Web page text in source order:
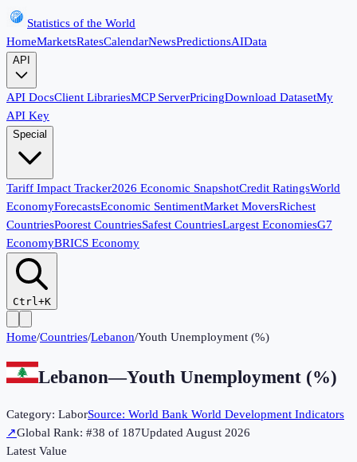
Statistics of the World
HomeMarketsRatesCalendarNewsPredictionsAIData
API
API DocsClient LibrariesMCP ServerPricingDownload DatasetMy
API Key
Special
Tariff Impact Tracker2026 Economic SnapshotCredit RatingsWorld
EconomyForecastsEconomic SentimentMarket MoversRichest
CountriesPoorest CountriesSafest CountriesLargest EconomiesG7
EconomyBRICS Economy
Ctrl+K
Home/Countries/Lebanon/Youth Unemployment (%)
Lebanon—Youth Unemployment (%)
Category: LaborSource: World Bank World Development Indicators
↗Global Rank: #38 of 187UpdatedAugust 2026
Latest Value